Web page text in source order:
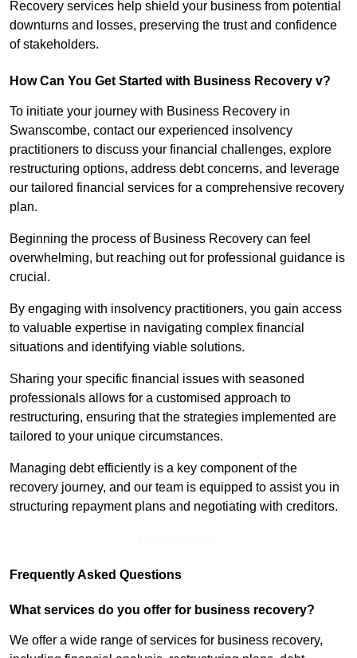
Recovery services help shield your business from potential
downturns and losses, preserving the trust and confidence
of stakeholders.
How Can You Get Started with Business Recovery v?
To initiate your journey with Business Recovery in
Swanscombe, contact our experienced insolvency
practitioners to discuss your financial challenges, explore
restructuring options, address debt concerns, and leverage
our tailored financial services for a comprehensive recovery
plan.
Beginning the process of Business Recovery can feel
overwhelming, but reaching out for professional guidance is
crucial.
By engaging with insolvency practitioners, you gain access
to valuable expertise in navigating complex financial
situations and identifying viable solutions.
Sharing your specific financial issues with seasoned
professionals allows for a customised approach to
restructuring, ensuring that the strategies implemented are
tailored to your unique circumstances.
Managing debt efficiently is a key component of the
recovery journey, and our team is equipped to assist you in
structuring repayment plans and negotiating with creditors.
Frequently Asked Questions
What services do you offer for business recovery?
We offer a wide range of services for business recovery,